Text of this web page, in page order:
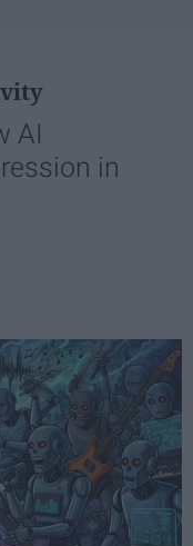
AI
in